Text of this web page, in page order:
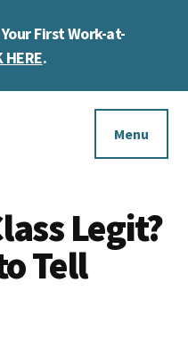
First Work-at-
HERE.
Menu
Legit?
Tell